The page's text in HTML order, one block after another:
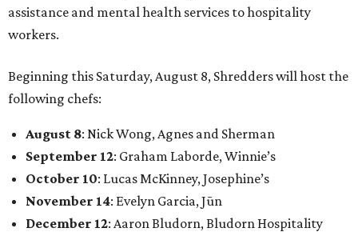
assistance and mental health services to hospitality
workers.
Beginning this Saturday, August 8, Shredders will host the
following chefs:
August 8: Nick Wong, Agnes and Sherman
September 12: Graham Laborde, Winnie’s
October 10: Lucas McKinney, Josephine’s
November 14: Evelyn Garcia, Jūn
December 12: Aaron Bludorn, Bludorn Hospitality